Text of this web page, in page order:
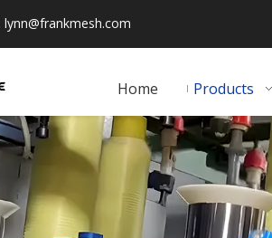
lynn@frankmesh.com
Home Products